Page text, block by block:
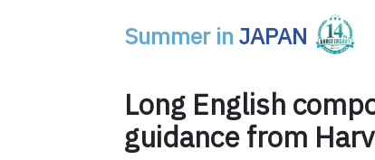
Main Navigation
Summer inJAPAN
Long English
guidance from